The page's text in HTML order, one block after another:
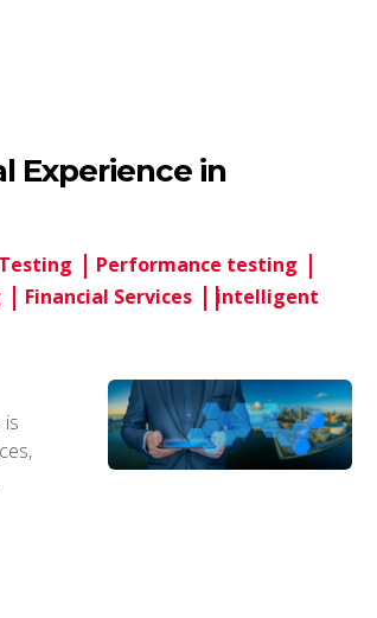
Experience in
Performance testing
Financial Services
intelligent